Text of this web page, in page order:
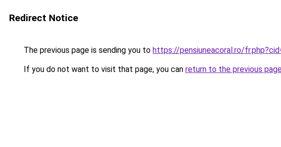
Redirect Notice
The previous page is sending you to https://pensiuneacoral.ro/
If you do not want to visit that page, you can return to the previous